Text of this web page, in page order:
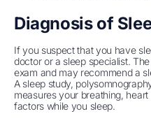
Diagnosis of
If you suspect that you have
doctor or a sleep specialist.
exam and may recommend a
A sleep study,
measures your breathing,
factors while you sleep.